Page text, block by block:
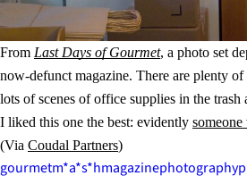
From Last Days of Gourmet, a photo set
now-defunct magazine. There are plenty
lots of scenes of office supplies in the trash
I liked this one the best: evidently
(Via Coudal Partners)
gourmetm*a*s*hmagazinephotography